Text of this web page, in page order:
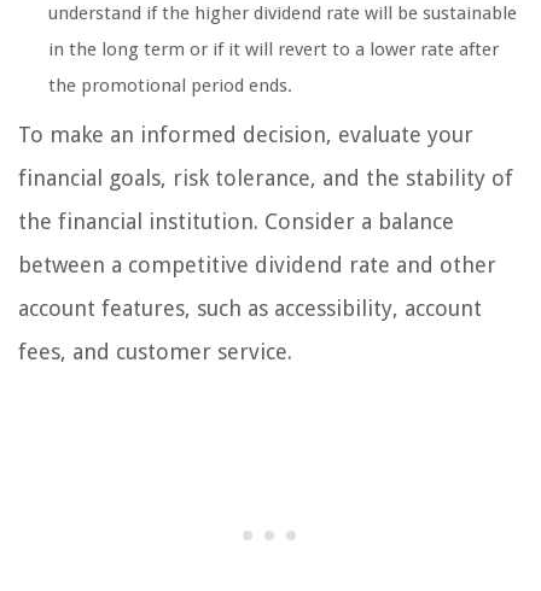
understand if the higher dividend rate will be sustainable
in the long term or if it will revert to a lower rate after
the promotional period ends.
To make an informed decision, evaluate your
financial goals, risk tolerance, and the stability of
the financial institution. Consider a balance
between a competitive dividend rate and other
account features, such as accessibility, account
fees, and customer service.